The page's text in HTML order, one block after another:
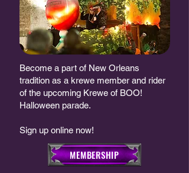
Become a part of New Orleans
tradition as a krewe member and rider
of the upcoming Krewe of BOO!
Halloween parade.
Sign up online now!
MEMBERSHIP